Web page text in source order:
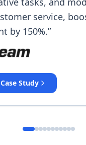
service,
by 150%.”
Study